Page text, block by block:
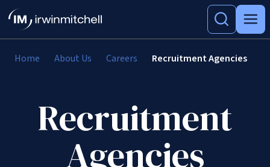
Home About Us Careers Recruitment Agencies
Recruitment
Agencies